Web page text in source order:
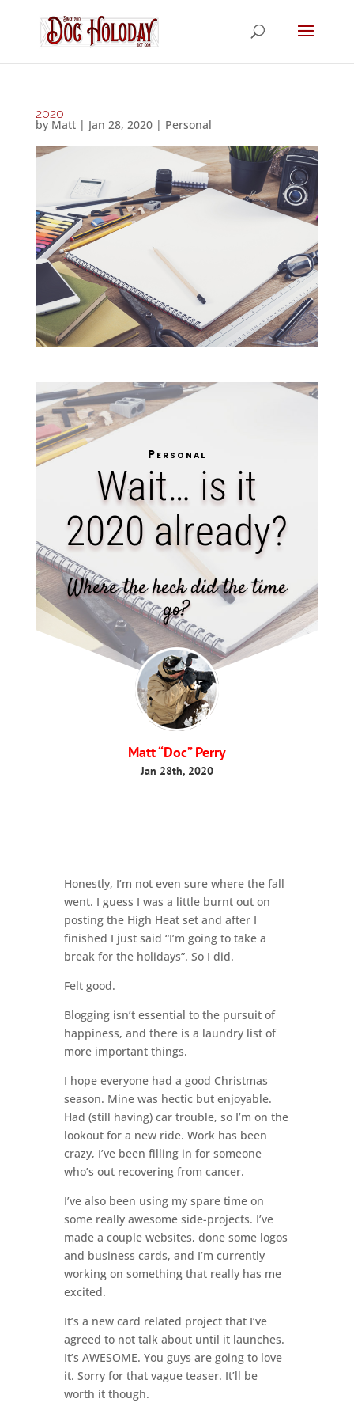
2020
by Matt| Jan 28, 2020| Personal
Personal
Wait… is it
2020 already?
Where the heck did the time
go?
Matt “Doc” Perry
Jan 28th, 2020
Honestly, I’m not even sure where the fall
went. I guess I was a little burnt out on
posting the High Heat set and after I
finished I just said “I’m going to take a
break for the holidays”. So I did.
Felt good.
Blogging isn’t essential to the pursuit of
happiness, and there is a laundry list of
more important things.
I hope everyone had a good Christmas
season. Mine was hectic but enjoyable.
Had (still having) car trouble, so I’m on the
lookout for a new ride. Work has been
crazy, I’ve been filling in for someone
who’s out recovering from cancer.
I’ve also been using my spare time on
some really awesome side-projects. I’ve
made a couple websites, done some logos
and business cards, and I’m currently
working on something that really has me
excited.
It’s a new card related project that I’ve
agreed to not talk about until it launches.
It’s AWESOME. You guys are going to love
it. Sorry for that vague teaser. It’ll be
worth it though.